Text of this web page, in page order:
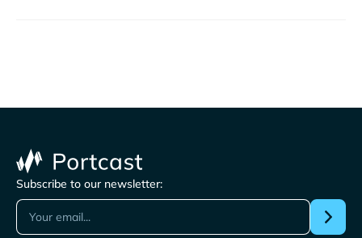
Subscribe to our newsletter: